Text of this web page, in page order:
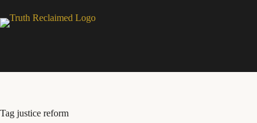
content
Tag justice reform